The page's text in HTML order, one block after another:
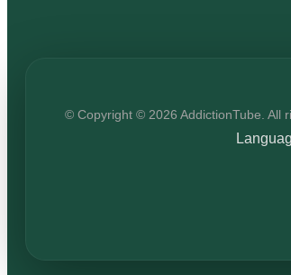
© Copyright © 2026 AddictionTube. All